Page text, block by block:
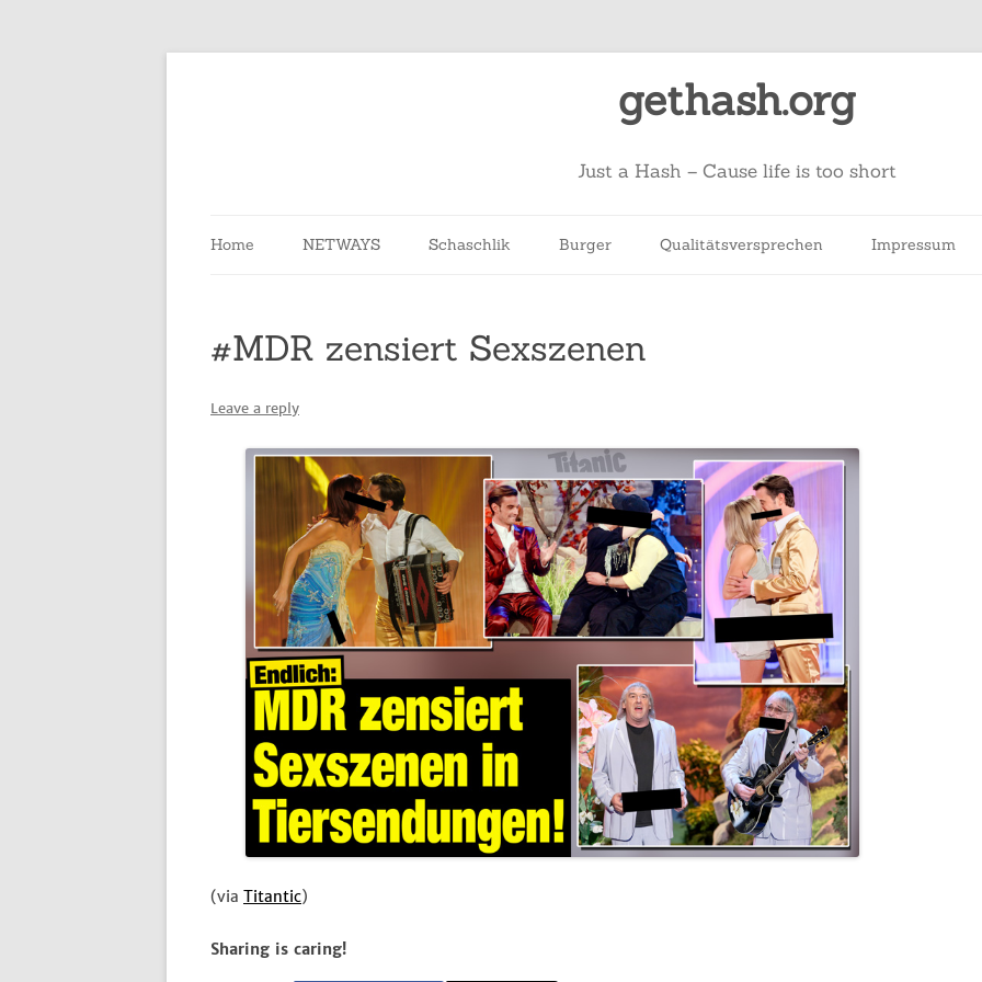
Skip
gethash.org
Just a Hash – Cause life is too short
Home NETWAYS Schaschlik Burger Qualitätsversprechen Impressum
#MDR zensiert Sexszenen
Leave a reply
(via Titantic)
Sharing is caring!